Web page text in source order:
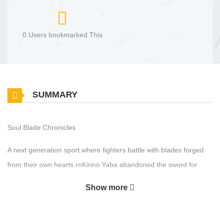
0 Users bookmarked This
SUMMARY
Soul Blade Chronicles
A next generation sport where fighters battle with blades forged
from their own hearts.rnKirino Yaba abandoned the sword for
Show more